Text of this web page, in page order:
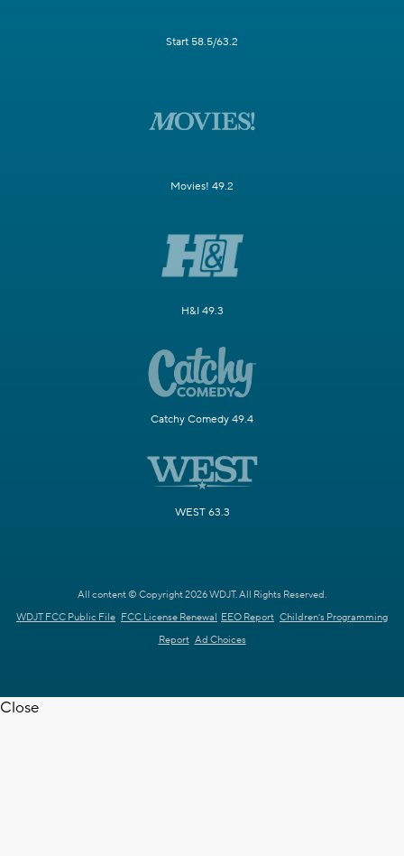
Start 58.5/63.2
Movies! 49.2
H&I 49.3
Catchy Comedy 49.4
WEST 63.3
All content © Copyright 2026 WDJT. All Rights Reserved.
WDJT FCC Public File FCC License Renewal EEO Report Children's Programming
Report Ad Choices
Close